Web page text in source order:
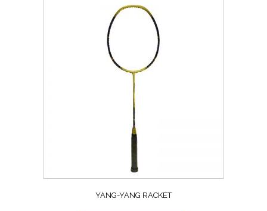
YANG-YANG RACKET